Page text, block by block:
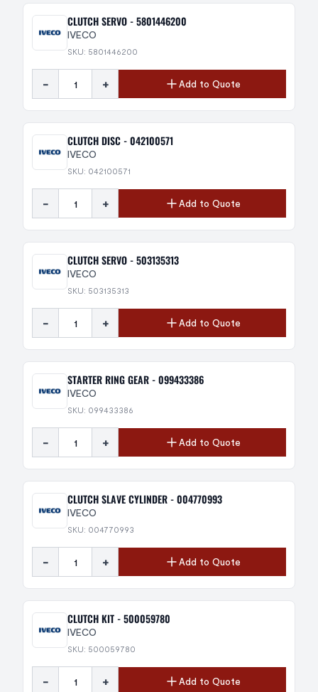
CLUTCH SERVO - 5801446200
IVECO
SKU: 5801446200
- + Add to Quote
CLUTCH DISC - 042100571
IVECO
SKU: 042100571
- + Add to Quote
CLUTCH SERVO - 503135313
IVECO
SKU: 503135313
- + Add to Quote
STARTER RING GEAR - 099433386
IVECO
SKU: 099433386
- + Add to Quote
CLUTCH SLAVE CYLINDER - 004770993
IVECO
SKU: 004770993
- + Add to Quote
CLUTCH KIT - 500059780
IVECO
SKU: 500059780
- + Add to Quote